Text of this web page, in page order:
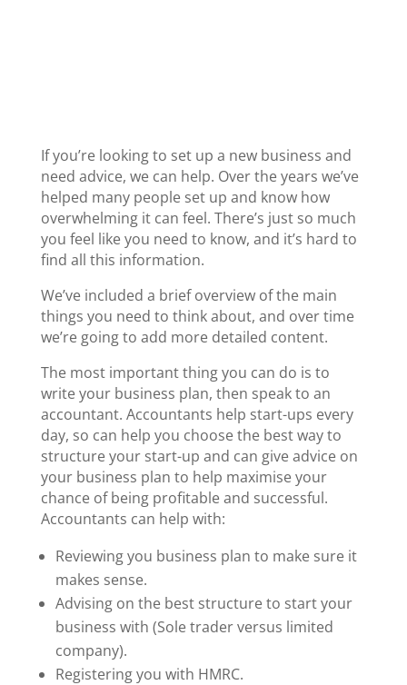
If you’re looking to set up a new business and
need advice, we can help. Over the years we’ve
helped many people set up and know how
overwhelming it can feel. There’s just so much
you feel like you need to know, and it’s hard to
find all this information.
We’ve included a brief overview of the main
things you need to think about, and over time
we’re going to add more detailed content.
The most important thing you can do is to
write your business plan, then speak to an
accountant. Accountants help start-ups every
day, so can help you choose the best way to
structure your start-up and can give advice on
your business plan to help maximise your
chance of being profitable and successful.
Accountants can help with:
Reviewing you business plan to make sure it
makes sense.
Advising on the best structure to start your
business with (Sole trader versus limited
company).
Registering you with HMRC.